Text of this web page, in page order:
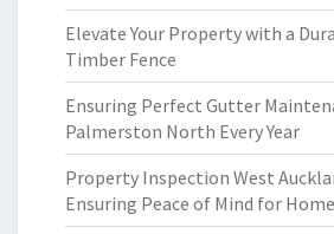
Elevate Your Property with a
Timber Fence
Ensuring Perfect Gutter
Palmerston North Every Year
Property Inspection West
Ensuring Peace of Mind for